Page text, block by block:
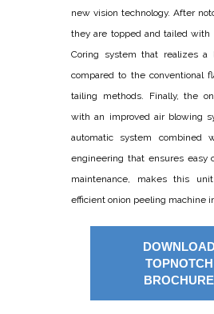
new vision technology. After
they are topped and tailed with
Coring system that realizes a
compared to the conventional
tailing methods. Finally, the
with an improved air blowing
automatic system combined
engineering that ensures easy
maintenance, makes this
efficient onion peeling machine
TOPNOTCH
BROCHURE